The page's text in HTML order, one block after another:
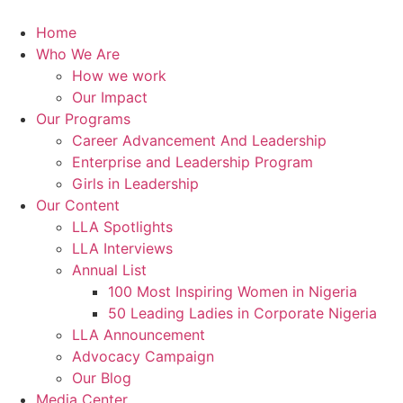
content
Home
Who We Are
How we work
Our Impact
Our Programs
Career Advancement And Leadership
Enterprise and Leadership Program
Girls in Leadership
Our Content
LLA Spotlights
LLA Interviews
Annual List
100 Most Inspiring Women in Nigeria
50 Leading Ladies in Corporate Nigeria
LLA Announcement
Advocacy Campaign
Our Blog
Media Center